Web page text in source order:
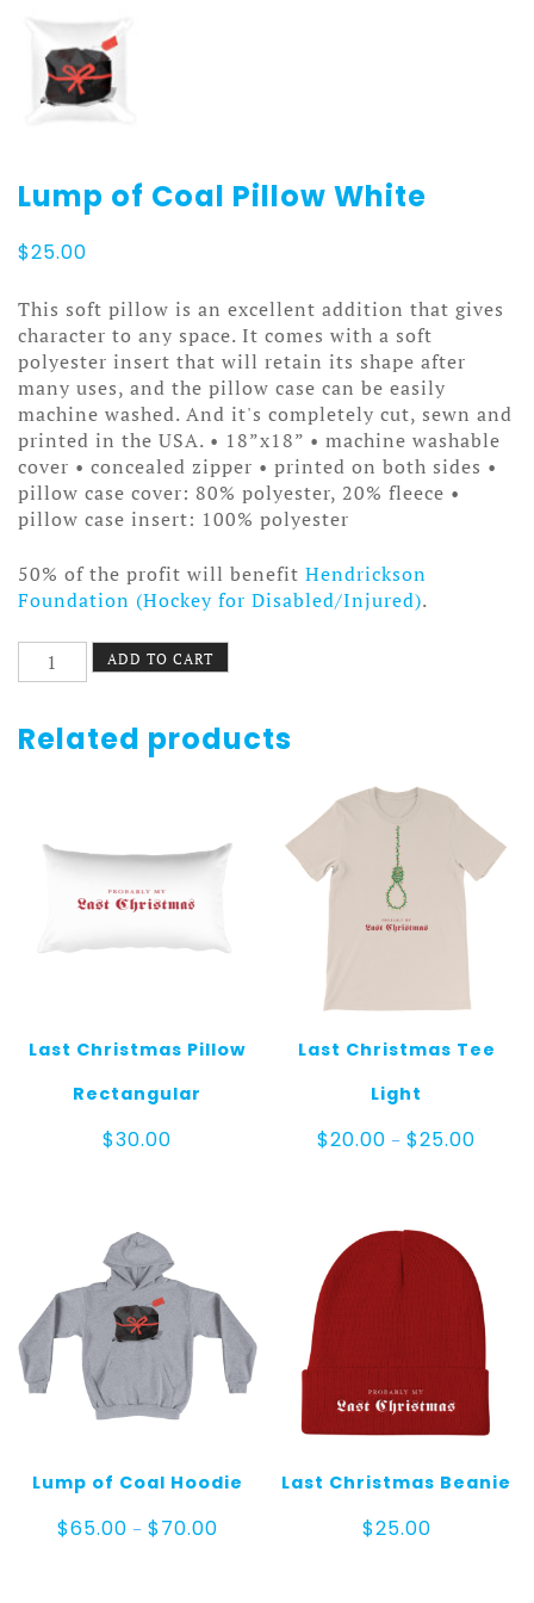
Lump of Coal Pillow White
$25.00
This soft pillow is an excellent addition that gives
character to any space. It comes with a soft
polyester insert that will retain its shape after
many uses, and the pillow case can be easily
machine washed. And it's completely cut, sewn and
printed in the USA. • 18”x18” • machine washable
cover • concealed zipper • printed on both sides •
pillow case cover: 80% polyester, 20% fleece •
pillow case insert: 100% polyester
50% of the profit will benefit Hendrickson
Foundation (Hockey for Disabled/Injured).
Lump
of
Pillow
White
ADD TO CART
Related products
Last Christmas Pillow
Rectangular
$30.00
Last Christmas Tee
Light
$20.00 – $25.00
Lump of Coal Hoodie
$65.00 – $70.00Price
Last Christmas Beanie
$25.00